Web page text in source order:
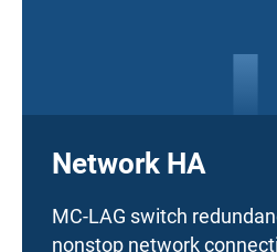
Network HA
MC-LAG switch
nonstop network